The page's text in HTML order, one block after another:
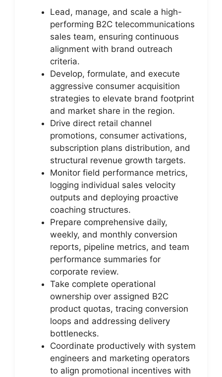
Lead, manage, and scale a high-
performing B2C telecommunications
sales team, ensuring continuous
alignment with brand outreach
criteria.
Develop, formulate, and execute
aggressive consumer acquisition
strategies to elevate brand footprint
and market share in the region.
Drive direct retail channel
promotions, consumer activations,
subscription plans distribution, and
structural revenue growth targets.
Monitor field performance metrics,
logging individual sales velocity
outputs and deploying proactive
coaching structures.
Prepare comprehensive daily,
weekly, and monthly conversion
reports, pipeline metrics, and team
performance summaries for
corporate review.
Take complete operational
ownership over assigned B2C
product quotas, tracing conversion
loops and addressing delivery
bottlenecks.
Coordinate productively with system
engineers and marketing operators
to align promotional incentives with